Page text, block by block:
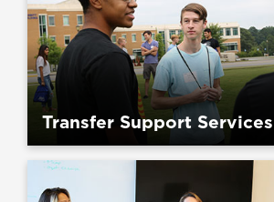
Transfer Support Services